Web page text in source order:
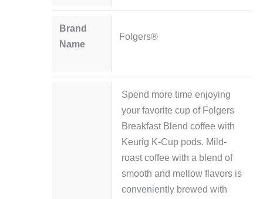
Brand
Name
Folgers®
Spend more time enjoying
your favorite cup of Folgers
Breakfast Blend coffee with
Keurig K-Cup pods. Mild-
roast coffee with a blend of
smooth and mellow flavors is
conveniently brewed with